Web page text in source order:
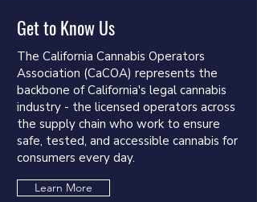
Get to Know Us
The California Cannabis Operators
Association (CaCOA) represents the
backbone of California's legal cannabis
industry - the licensed operators across
the supply chain who work to ensure
safe, tested, and accessible cannabis for
consumers every day.
Learn More